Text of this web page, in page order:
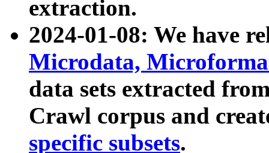
extraction.
2024-01-08: We have
Microdata,
data sets extracted
Crawl corpus and
specific subsets.